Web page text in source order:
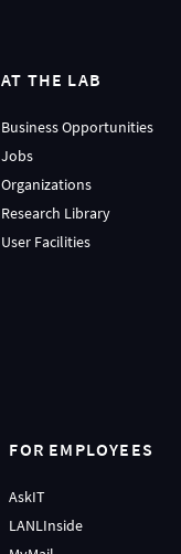
AT THE LAB
Business Opportunities
Jobs
Organizations
Research Library
User Facilities
FOR EMPLOYEES
AskIT
LANLInside